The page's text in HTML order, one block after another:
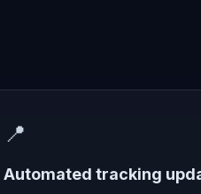
📍
Automated tracking